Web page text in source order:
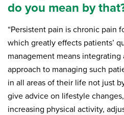
do you mean by
“Persistent pain is chronic pain
which greatly effects patients’
management means integrating
approach to managing such
in all areas of their life not just
give advice on lifestyle
increasing physical activity,